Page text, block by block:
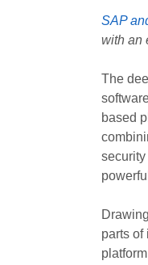
SAP
with an
The
based
parts of